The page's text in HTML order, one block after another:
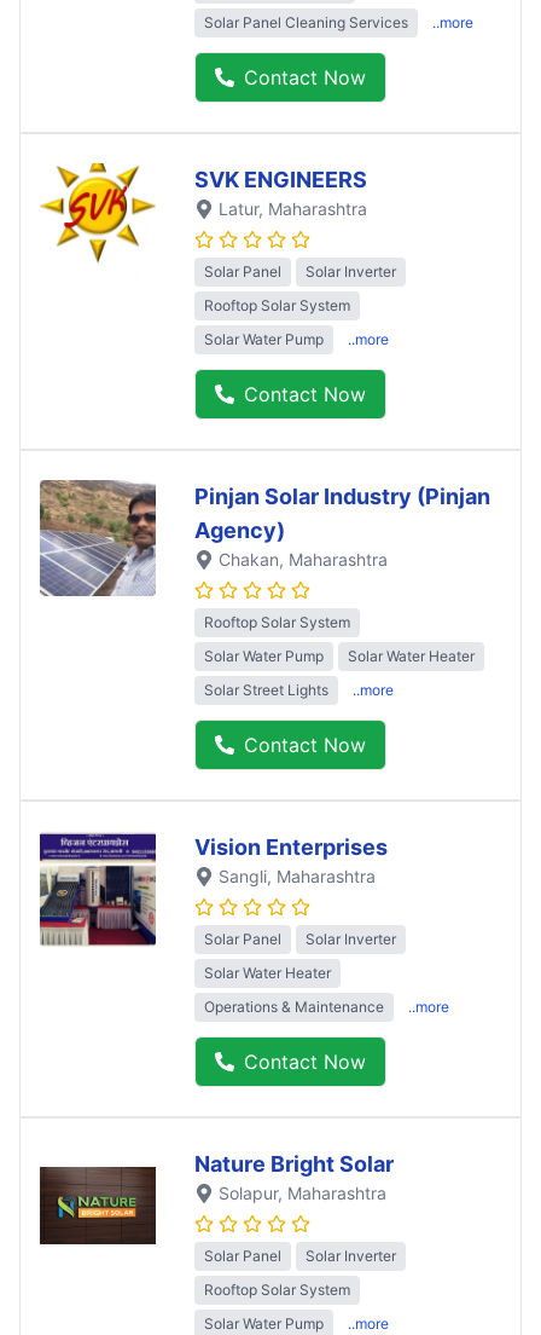
Solar Panel Cleaning Services ..more
Contact Now
SVK ENGINEERS
Latur, Maharashtra
Solar Panel
Solar Inverter
Rooftop Solar System
Solar Water Pump
..more
Contact Now
Pinjan Solar Industry (Pinjan
Agency)
Chakan, Maharashtra
Rooftop Solar System
Solar Water Pump
Solar Water Heater
Solar Street Lights
..more
Contact Now
Vision Enterprises
Sangli, Maharashtra
Solar Panel
Solar Inverter
Solar Water Heater
Operations & Maintenance
..more
Contact Now
Nature Bright Solar
Solapur, Maharashtra
Solar Panel
Solar Inverter
Rooftop Solar System
Solar Water Pump
..more